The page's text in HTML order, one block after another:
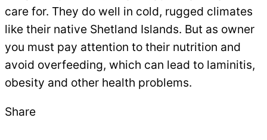
care for. They do well in cold, rugged climates
like their native Shetland Islands. But as owner
you must pay attention to their nutrition and
avoid overfeeding, which can lead to laminitis,
obesity and other health problems.
Share